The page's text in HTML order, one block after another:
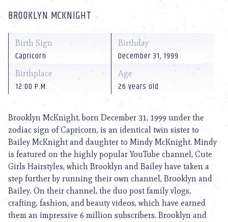
BROOKLYN MCKNIGHT
Birth Sign
Capricorn
Birthday
December 31, 1999
Birthplace
12:00 P.M.
Age
26 years old
Brooklyn McKnight, born December 31, 1999 under the
zodiac sign of Capricorn, is an identical twin sister to
Bailey McKnight and daughter to Mindy McKnight. Mindy
is featured on the highly popular YouTube channel, Cute
Girls Hairstyles, which Brooklyn and Bailey have taken a
step further by running their own channel, Brooklyn and
Bailey. On their channel, the duo post family vlogs,
crafting, fashion, and beauty videos, which have earned
them an impressive 6 million subscribers. Brooklyn and